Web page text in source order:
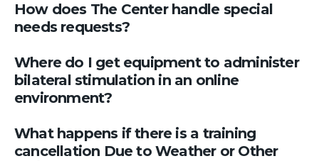
How does The Center handle special
needs requests?
Where do I get equipment to administer
bilateral stimulation in an online
environment?
What happens if there is a training
cancellation Due to Weather or Other